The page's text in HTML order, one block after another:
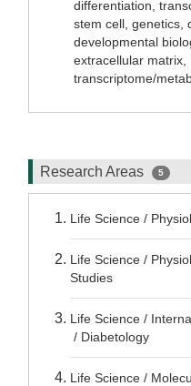
differentiation,
stem cell, genetics,
developmental
extracellular matrix,
transcriptome/
Research Areas 5
Life Science /
Life Science /
Studies
Life Science /
/ Diabetology
Life Science /